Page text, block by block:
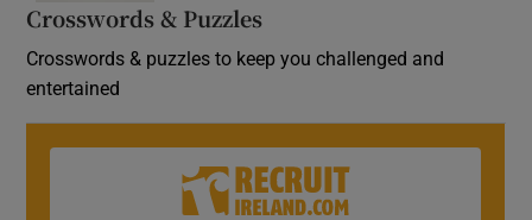
Crosswords & Puzzles
Crosswords & puzzles to keep you challenged and
entertained